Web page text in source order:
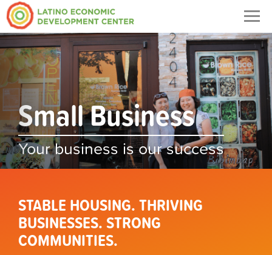
Small Business
Your business is our success
Housing
Your dream home is our success
Previous
STABLE HOUSING. THRIVING
BUSINESSES. STRONG
COMMUNITIES.